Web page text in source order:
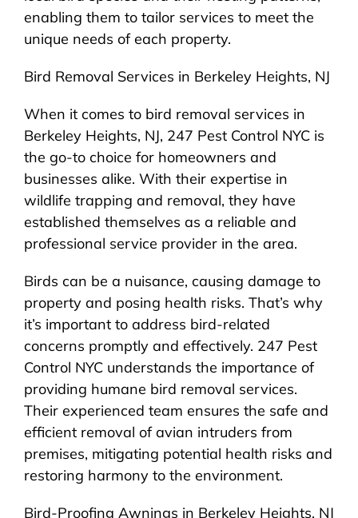
enabling them to tailor services to meet the
unique needs of each property.
Bird Removal Services in Berkeley Heights, NJ
When it comes to bird removal services in
Berkeley Heights, NJ, 247 Pest Control NYC is
the go-to choice for homeowners and
businesses alike. With their expertise in
wildlife trapping and removal, they have
established themselves as a reliable and
professional service provider in the area.
Birds can be a nuisance, causing damage to
property and posing health risks. That’s why
it’s important to address bird-related
concerns promptly and effectively. 247 Pest
Control NYC understands the importance of
providing humane bird removal services.
Their experienced team ensures the safe and
efficient removal of avian intruders from
premises, mitigating potential health risks and
restoring harmony to the environment.
Bird-Proofing Awnings in Berkeley Heights, NJ